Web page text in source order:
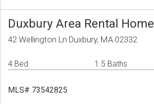
Duxbury Area Rental Home
42 Wellington Ln Duxbury, MA 02332
4 Bed 1.5 Baths
MLS# 73542825